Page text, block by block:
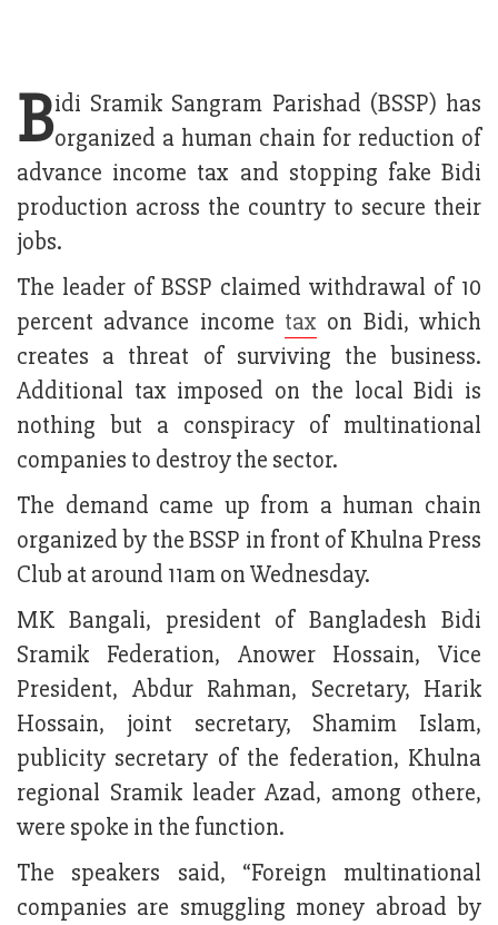
Bidi Sramik Sangram Parishad (BSSP) has
organized a human chain for reduction of
advance income tax and stopping fake Bidi
production across the country to secure their
jobs.
The leader of BSSP claimed withdrawal of 10
percent advance income tax on Bidi, which
creates a threat of surviving the business.
Additional tax imposed on the local Bidi is
nothing but a conspiracy of multinational
companies to destroy the sector.
The demand came up from a human chain
organized by the BSSP in front of Khulna Press
Club at around 11am on Wednesday.
MK Bangali, president of Bangladesh Bidi
Sramik Federation, Anower Hossain, Vice
President, Abdur Rahman, Secretary, Harik
Hossain, joint secretary, Shamim Islam,
publicity secretary of the federation, Khulna
regional Sramik leader Azad, among othere,
were spoke in the function.
The speakers said, “Foreign multinational
companies are smuggling money abroad by